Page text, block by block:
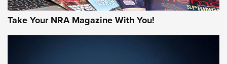
Take Your NRA Magazine With You!